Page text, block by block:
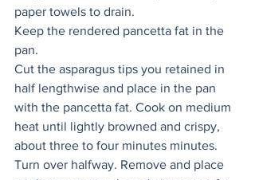
paper towels to drain.
Keep the rendered pancetta fat in the
pan.
Cut the asparagus tips you retained in
half lengthwise and place in the pan
with the pancetta fat. Cook on medium
heat until lightly browned and crispy,
about three to four minutes minutes.
Turn over halfway. Remove and place